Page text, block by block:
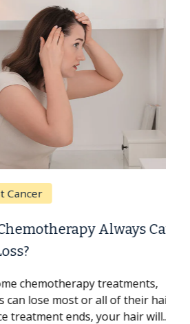
Always Cause
treatments,
most or all of their hair.
ends, your hair will...